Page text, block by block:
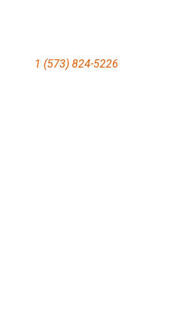
1 (573) 824-5226